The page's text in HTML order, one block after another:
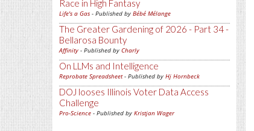
Race in High Fantasy
Life's a Gas - Published by Bébé Mélange
The Greater Gardening of 2026 - Part 34 -
Bellarosa Bounty
Affinity - Published by Charly
On LLMs and Intelligence
Reprobate Spreadsheet- Published by Hj Hornbeck
DOJ looses Illinois Voter Data Access
Challenge
Pro-Science - Published by Kristjan Wager